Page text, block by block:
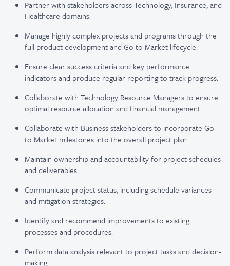
Partner with stakeholders across Technology, Insurance, and
Healthcare domains.
Manage highly complex projects and programs through the
full product development and Go to Market lifecycle.
Ensure clear success criteria and key performance
indicators and produce regular reporting to track progress.
Collaborate with Technology Resource Managers to ensure
optimal resource allocation and financial management.
Collaborate with Business stakeholders to incorporate Go
to Market milestones into the overall project plan.
Maintain ownership and accountability for project schedules
and deliverables.
Communicate project status, including schedule variances
and mitigation strategies.
Identify and recommend improvements to existing
processes and procedures.
Perform data analysis relevant to project tasks and decision-
making.